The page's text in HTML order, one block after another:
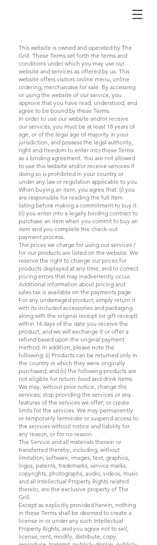
This website is owned and operated by The
Grill. These Terms set forth the terms and
conditions under which you may use our
website and services as offered by us. This
website offers visitors online menu, online
ordering, merchandise for sale. By accessing
or using the website of our service, you
approve that you have read, understood, and
agree to be bound by these Terms.
In order to use our website and/or receive
our services, you must be at least 18 years of
age, or of the legal age of majority in your
jurisdiction, and possess the legal authority,
right and freedom to enter into these Terms
as a binding agreement. You are not allowed
to use this website and/or receive services if
doing so is prohibited in your country or
under any law or regulation applicable to you.
When buying an item, you agree that: (i) you
are responsible for reading the full item
listing before making a commitment to buy it:
(ii) you enter into a legally binding contract to
purchase an item when you commit to buy an
item and you complete the check-out
payment process.
The prices we charge for using our services /
for our products are listed on the website. We
reserve the right to change our prices for
products displayed at any time, and to correct
pricing errors that may inadvertently occur.
Additional information about pricing and
sales tax is available on the payments page.
For any undamaged product, simply return it
with its included accessories and packaging
along with the original receipt (or gift receipt)
within 14 days of the date you receive the
product, and we will exchange it or offer a
refund based upon the original payment
method. In addition, please note the
following: (i) Products can be returned only in
the country in which they were originally
purchased; and (ii) the following products are
not eligible for return: food and drink items.
We may, without prior notice, change the
services; stop providing the services or any
features of the services we offer; or create
limits for the services. We may permanently
or temporarily terminate or suspend access to
the services without notice and liability for
any reason, or for no reason.
The Service and all materials therein or
transferred thereby, including, without
limitation, software, images, text, graphics,
logos, patents, trademarks, service marks,
copyrights, photographs, audio, videos, music
and all Intellectual Property Rights related
thereto, are the exclusive property of The
Grill.
Except as explicitly provided herein, nothing
in these Terms shall be deemed to create a
license in or under any such Intellectual
Property Rights, and you agree not to sell,
license, rent, modify, distribute, copy,